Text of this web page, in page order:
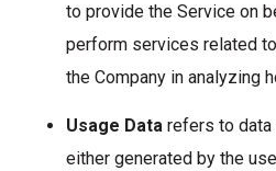
to provide the Service on
perform services related
the Company in analyzing
Usage Data refers to data
either generated by the